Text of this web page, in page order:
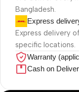
Bangladesh.
Express
Express delivery
specific locations.
Warranty
Cash on